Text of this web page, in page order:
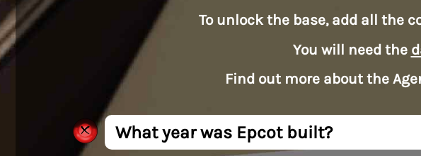
To unlock the base, add all the
You will need the
Find out more about the
What year was Epcot built?